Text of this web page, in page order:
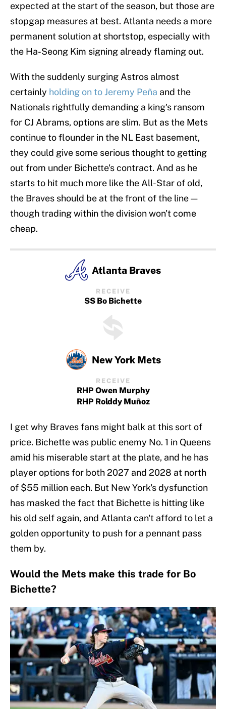
expected at the start of the season, but those are
stopgap measures at best. Atlanta needs a more
permanent solution at shortstop, especially with
the Ha-Seong Kim signing already flaming out.
With the suddenly surging Astros almost
certainly holding on to Jeremy Peña and the
Nationals rightfully demanding a king's ransom
for CJ Abrams, options are slim. But as the Mets
continue to flounder in the NL East basement,
they could give some serious thought to getting
out from under Bichette's contract. And as he
starts to hit much more like the All-Star of old,
the Braves should be at the front of the line —
though trading within the division won't come
cheap.
Atlanta Braves
RECEIVE
SS Bo Bichette
New York Mets
RECEIVE
RHP Owen Murphy
RHP Rolddy Muñoz
I get why Braves fans might balk at this sort of
price. Bichette was public enemy No. 1 in Queens
amid his miserable start at the plate, and he has
player options for both 2027 and 2028 at north
of $55 million each. But New York's dysfunction
has masked the fact that Bichette is hitting like
his old self again, and Atlanta can't afford to let a
golden opportunity to push for a pennant pass
them by.
Would the Mets make this trade for Bo
Bichette?